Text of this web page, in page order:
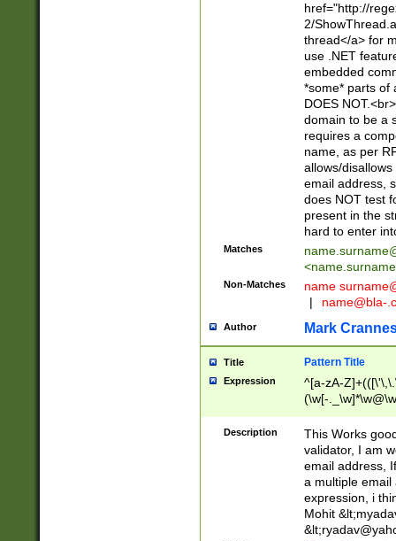
href="http://
2/
thread</a> for
use .NET
embedded
*some* parts of
DOES
domain to be a
requires a
name, as per
allows/
email address,
does NOT test
present in the
hard to enter
Matches
<
Non-Matches name
|
name@bla-
Author Mark
Title Pattern Title
Expression
^[a-zA-
(\w[-
Description
This Works
validator, I am
email address,
a multiple email
expression, i
Mohit &lt;
&lt;